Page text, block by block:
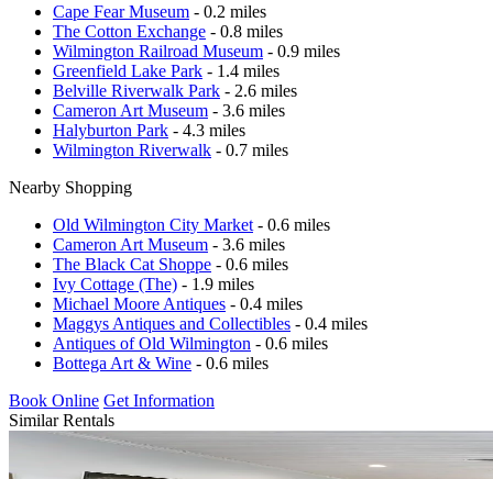
Cape Fear Museum - 0.2 miles
The Cotton Exchange - 0.8 miles
Wilmington Railroad Museum - 0.9 miles
Greenfield Lake Park - 1.4 miles
Belville Riverwalk Park - 2.6 miles
Cameron Art Museum - 3.6 miles
Halyburton Park - 4.3 miles
Wilmington Riverwalk - 0.7 miles
Nearby Shopping
Old Wilmington City Market - 0.6 miles
Cameron Art Museum - 3.6 miles
The Black Cat Shoppe - 0.6 miles
Ivy Cottage (The) - 1.9 miles
Michael Moore Antiques - 0.4 miles
Maggys Antiques and Collectibles - 0.4 miles
Antiques of Old Wilmington - 0.6 miles
Bottega Art & Wine - 0.6 miles
Book Online Get Information
Similar Rentals